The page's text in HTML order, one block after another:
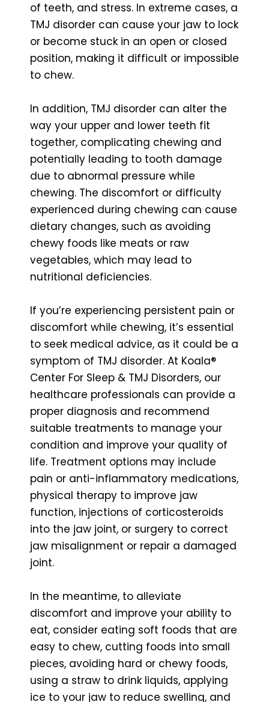
of teeth, and stress. In extreme cases, a
TMJ disorder can cause your jaw to lock
or become stuck in an open or closed
position, making it difficult or impossible
to chew.
In addition, TMJ disorder can alter the
way your upper and lower teeth fit
together, complicating chewing and
potentially leading to tooth damage
due to abnormal pressure while
chewing. The discomfort or difficulty
experienced during chewing can cause
dietary changes, such as avoiding
chewy foods like meats or raw
vegetables, which may lead to
nutritional deficiencies.
If you’re experiencing persistent pain or
discomfort while chewing, it’s essential
to seek medical advice, as it could be a
symptom of TMJ disorder. At Koala®
Center For Sleep & TMJ Disorders, our
healthcare professionals can provide a
proper diagnosis and recommend
suitable treatments to manage your
condition and improve your quality of
life. Treatment options may include
pain or anti-inflammatory medications,
physical therapy to improve jaw
function, injections of corticosteroids
into the jaw joint, or surgery to correct
jaw misalignment or repair a damaged
joint.
In the meantime, to alleviate
discomfort and improve your ability to
eat, consider eating soft foods that are
easy to chew, cutting foods into small
pieces, avoiding hard or chewy foods,
using a straw to drink liquids, applying
ice to your jaw to reduce swelling, and